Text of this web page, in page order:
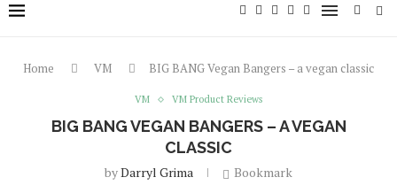
Home VM BIG BANG Vegan Bangers – a vegan classic
VM VM Product Reviews
BIG BANG VEGAN BANGERS – A VEGAN
CLASSIC
byDarryl Grima Bookmark